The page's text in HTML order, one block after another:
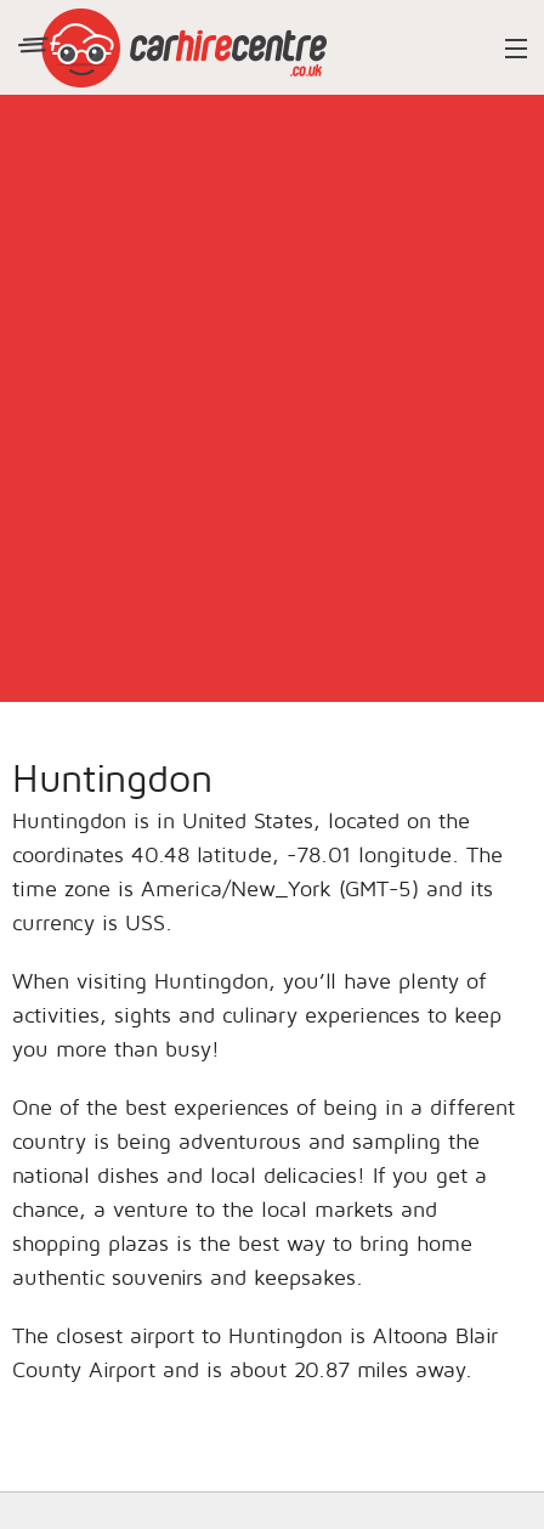
Huntingdon
Huntingdon is in United States, located on the
coordinates 40.48 latitude, -78.01 longitude. The
time zone is America/New_York (GMT-5) and its
currency is USS.
When visiting Huntingdon, you’ll have plenty of
activities, sights and culinary experiences to keep
you more than busy!
One of the best experiences of being in a different
country is being adventurous and sampling the
national dishes and local delicacies! If you get a
chance, a venture to the local markets and
shopping plazas is the best way to bring home
authentic souvenirs and keepsakes.
The closest airport to Huntingdon is Altoona Blair
County Airport and is about 20.87 miles away.